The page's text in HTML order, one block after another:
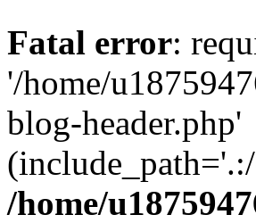
Fatal error:
'/home/
blog-header.php'
/home/